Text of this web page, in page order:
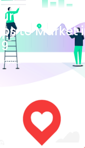
to Market